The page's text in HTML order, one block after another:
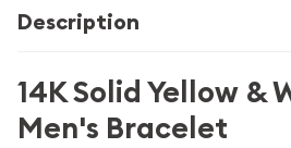
Description
14K Solid Yellow &
Men's Bracelet